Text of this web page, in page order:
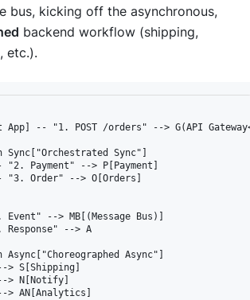
bus, kicking off the asynchronous,
backend workflow (shipping,
etc.).
App] -- "1. POST /orders" --> G(API
Sync["Orchestrated Sync"]
"2. Payment" --> P[Payment]
"3. Order" --> O[Orders]
Event" --> MB[(Message Bus)]
Response" --> A
Async["Choreographed Async"]
> S[Shipping]
> N[Notify]
> AN[Analytics]